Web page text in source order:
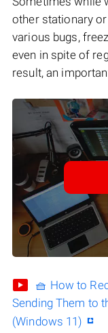
other stationary
various bugs,
even in spite of
result, an
🧺 How to
Sending Them to
(Windows 11)